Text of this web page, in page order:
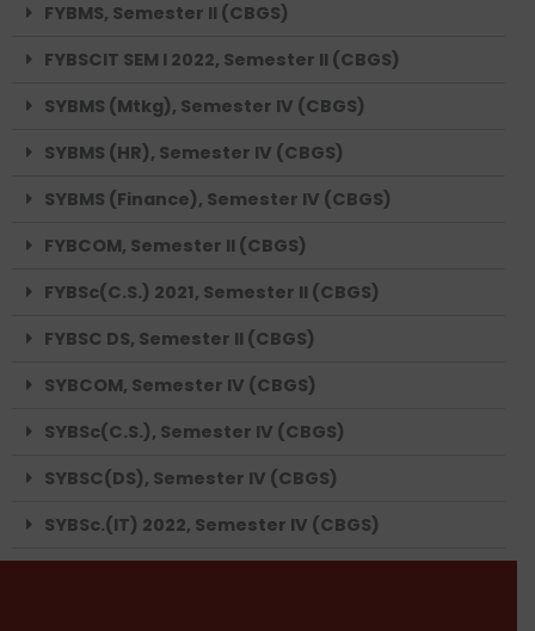
FYBMS, Semester II (CBGS)
FYBSCIT SEM I 2022, Semester II (CBGS)
SYBMS (Mtkg), Semester IV (CBGS)
SYBMS (HR), Semester IV (CBGS)
SYBMS (Finance), Semester IV (CBGS)
FYBCOM, Semester II (CBGS)
FYBSc(C.S.) 2021, Semester II (CBGS)
FYBSC DS, Semester II (CBGS)
SYBCOM, Semester IV (CBGS)
SYBSc(C.S.), Semester IV (CBGS)
SYBSC(DS), Semester IV (CBGS)
SYBSc.(IT) 2022, Semester IV (CBGS)